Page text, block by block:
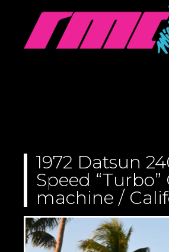
1972 Datsun
Speed
machine /